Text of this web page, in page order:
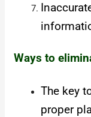
Ways to
The key
proper